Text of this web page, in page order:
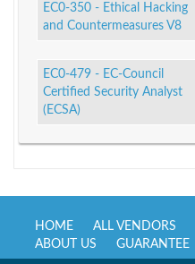
EC0-350 - Ethical Hacking
and Countermeasures V8
EC0-479 - EC-Council
Certified Security Analyst
(ECSA)
HOME ALL VENDORS
ABOUT US
GUARANTEE